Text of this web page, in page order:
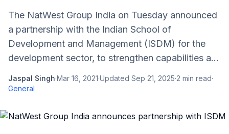
The NatWest Group India on Tuesday announced
a partnership with the Indian School of
Development and Management (ISDM) for the
development sector, to strengthen capabilities a...
Jaspal Singh·Mar 16, 2021·Updated Sep 21, 2025·2 min read·
General